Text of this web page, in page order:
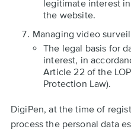
legitimate interest
the website.
Managing video
The legal basis for
interest, in
Article 22 of the
Protection Law).
DigiPen, at the time of
process the personal data